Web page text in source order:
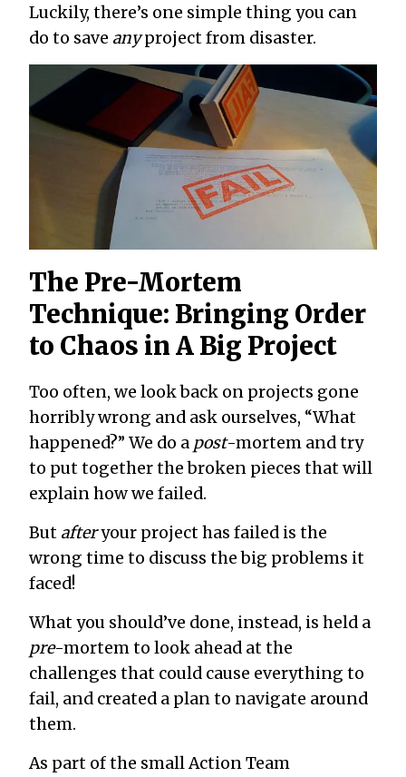
Luckily, there’s one simple thing you can
do to save anyproject from disaster.
The Pre-Mortem
Technique: Bringing Order
to Chaos in A Big Project
Too often, we look back on projects gone
horribly wrong and ask ourselves, “What
happened?” We do a post-mortem and try
to put together the broken pieces that will
explain how we failed.
But afteryour project has failed is the
wrong time to discuss the big problems it
faced!
What you should’ve done, instead, is held a
pre-mortem to look ahead at the
challenges that could cause everything to
fail, and created a plan to navigate around
them.
As part of the small Action Team